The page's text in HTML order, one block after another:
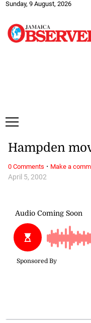
Sunday, 9 August, 2026
April 5, 2002
Hampden
0 Comments · Make a